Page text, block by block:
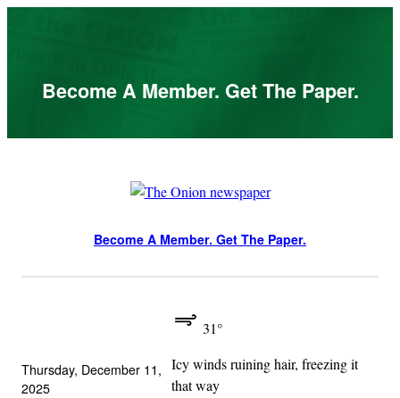
Become A Member. Get The Paper.
Become A Member. Get The Paper.
Thursday, December 11,
2025
31°
Icy winds ruining hair, freezing it
that way